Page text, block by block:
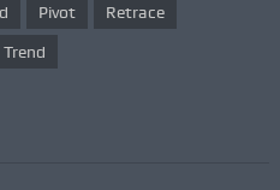
Pivot Retrace
Trend